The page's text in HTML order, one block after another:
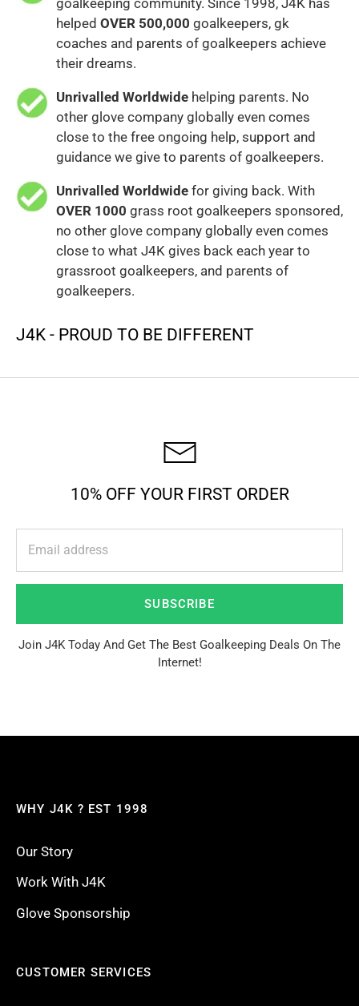
helped OVER 500,000 goalkeepers, gk
coaches and parents of goalkeepers achieve
their dreams.
Unrivalled Worldwide helping parents. No
other glove company globally even comes
close to the free ongoing help, support and
guidance we give to parents of goalkeepers.
Unrivalled Worldwide for giving back. With
OVER 1000 grass root goalkeepers sponsored,
no other glove company globally even comes
close to what J4K gives back each year to
grassroot goalkeepers, and parents of
goalkeepers.
J4K - PROUD TO BE DIFFERENT
10% OFF YOUR FIRST ORDER
SUBSCRIBE
Join J4K Today And Get The Best Goalkeeping Deals On The
Internet!
WHY J4K ? EST 1998
Our Story
Work With J4K
Glove Sponsorship
CUSTOMER SERVICES